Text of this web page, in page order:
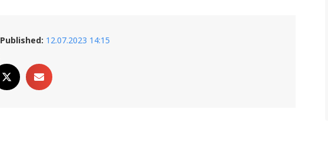
Published: 12.07.2023 14:15